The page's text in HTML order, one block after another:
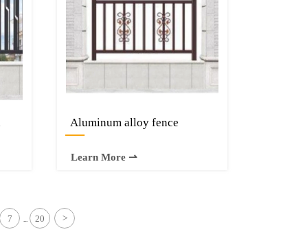
Aluminum alloy fence
—
Learn More ⇀
7 ... 20 >